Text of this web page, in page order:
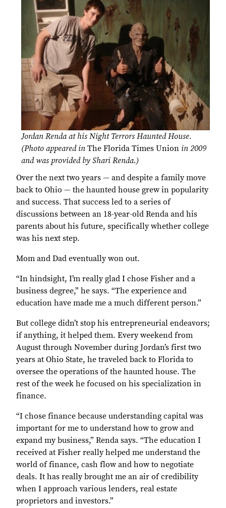
Jordan Renda at his Night Terrors Haunted House.
(Photo appeared in The Florida Times Union in 2009
and was provided by Shari Renda.)
Over the next two years — and despite a family move
back to Ohio — the haunted house grew in popularity
and success. That success led to a series of
discussions between an 18-year-old Renda and his
parents about his future, specifically whether college
was his next step.
Mom and Dad eventually won out.
“In hindsight, I’m really glad I chose Fisher and a
business degree,” he says. “The experience and
education have made me a much different person.”
But college didn’t stop his entrepreneurial endeavors;
if anything, it helped them. Every weekend from
August through November during Jordan’s first two
years at Ohio State, he traveled back to Florida to
oversee the operations of the haunted house. The
rest of the week he focused on his specialization in
finance.
“I chose finance because understanding capital was
important for me to understand how to grow and
expand my business,” Renda says. “The education I
received at Fisher really helped me understand the
world of finance, cash flow and how to negotiate
deals. It has really brought me an air of credibility
when I approach various lenders, real estate
proprietors and investors.”